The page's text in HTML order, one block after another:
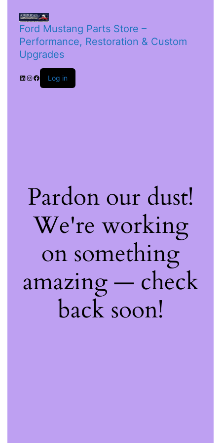
Ford Mustang Parts Store –
Performance, Restoration & Custom
Upgrades
Log in
Pardon our dust!
We're working
on something
amazing — check
back soon!